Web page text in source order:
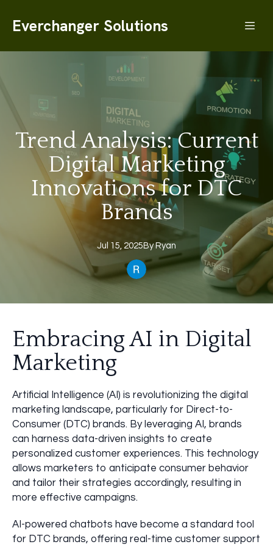
Everchanger Solutions
Trend Analysis: Current
Digital Marketing
Innovations for DTC
Brands
Jul 15, 2025By Ryan
Embracing AI in Digital
Marketing
Artificial Intelligence (AI) is revolutionizing the digital
marketing landscape, particularly for Direct-to-
Consumer (DTC) brands. By leveraging AI, brands
can harness data-driven insights to create
personalized customer experiences. This technology
allows marketers to anticipate consumer behavior
and tailor their strategies accordingly, resulting in
more effective campaigns.
AI-powered chatbots have become a standard tool
for DTC brands, offering real-time customer support